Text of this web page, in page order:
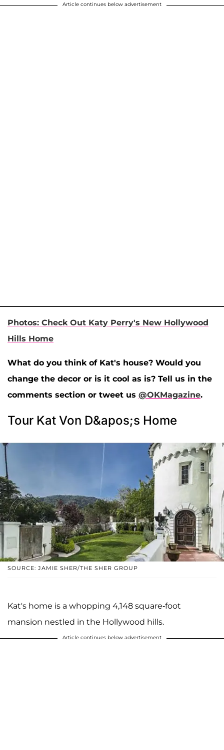
Article continues below advertisement
Photos: Check Out Katy Perry's New Hollywood
Hills Home
What do you think of Kat's house? Would you
change the decor or is it cool as is? Tell us in the
comments section or tweet us @OKMagazine.
Tour Kat Von D&apos;s Home
SOURCE: JAMIE SHER/THE SHER GROUP
Kat's home is a whopping 4,148 square-foot
mansion nestled in the Hollywood hills.
Article continues below advertisement